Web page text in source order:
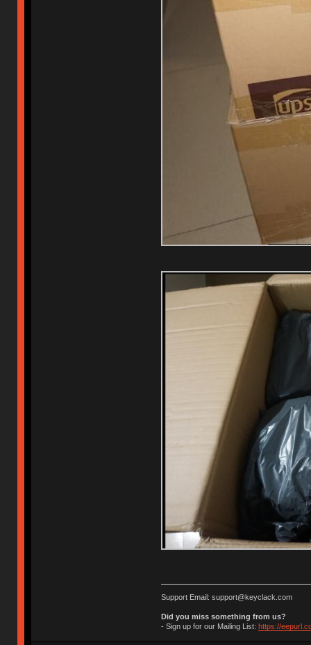
Support Email: support@keyclack.com
Did you miss something from us?
- Sign up for our Mailing List: https://